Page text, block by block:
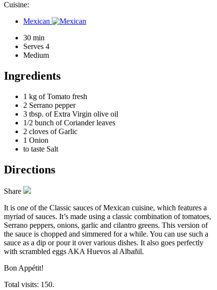
Cuisine:
Mexican
30 min
Serves 4
Medium
Ingredients
1 kg of Tomato fresh
2 Serrano pepper
3 tbsp. of Extra Virgin olive oil
1/2 bunch of Coriander leaves
2 cloves of Garlic
1 Onion
to taste Salt
Directions
Share
It is one of the Classic sauces of Mexican cuisine, which features a
myriad of sauces. It’s made using a classic combination of tomatoes,
Serrano peppers, onions, garlic and cilantro greens. This version of
the sauce is chopped and simmered for a while. You can use such a
sauce as a dip or pour it over various dishes. It also goes perfectly
with scrambled eggs AKA Huevos al Albañil.
Bon Appétit!
Total visits: 150.